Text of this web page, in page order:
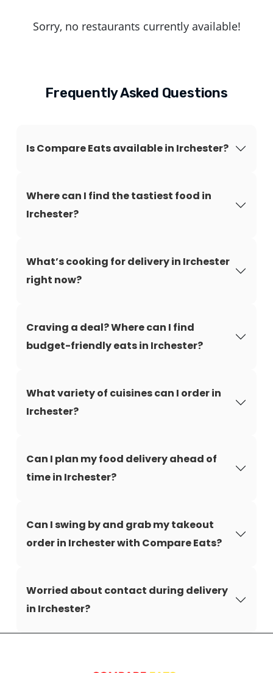
Sorry, no restaurants currently available!
Frequently Asked Questions
Is Compare Eats available in Irchester?
Where can I find the tastiest food in
Irchester?
What’s cooking for delivery in Irchester
right now?
Craving a deal? Where can I find
budget-friendly eats in Irchester?
What variety of cuisines can I order in
Irchester?
Can I plan my food delivery ahead of
time in Irchester?
Can I swing by and grab my takeout
order in Irchester with Compare Eats?
Worried about contact during delivery
in Irchester?